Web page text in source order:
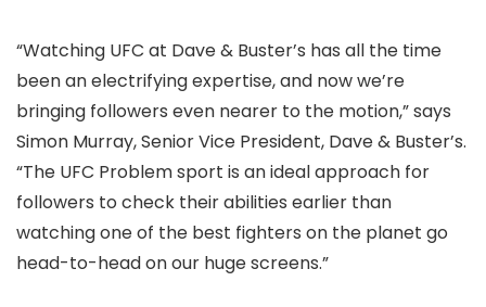
“Watching UFC at Dave & Buster’s has all the time
been an electrifying expertise, and now we’re
bringing followers even nearer to the motion,” says
Simon Murray, Senior Vice President, Dave & Buster’s.
“The UFC Problem sport is an ideal approach for
followers to check their abilities earlier than
watching one of the best fighters on the planet go
head-to-head on our huge screens.”